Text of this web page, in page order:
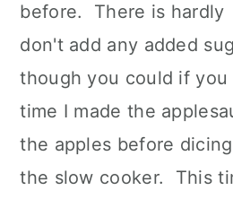
before. There is
don't add any added
though you could if
time I made the
the apples before
the slow cooker. This